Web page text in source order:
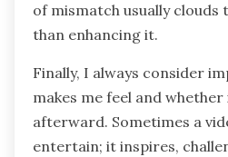
of mismatch usually
than enhancing it.
Finally, I always consider
makes me feel and
afterward. Sometimes a
entertain; it inspires,